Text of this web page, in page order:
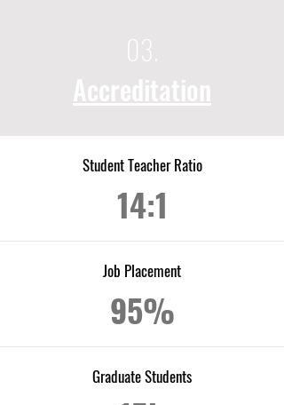
03.
Accreditation
Student Teacher Ratio
14:1
Job Placement
95%
Graduate Students